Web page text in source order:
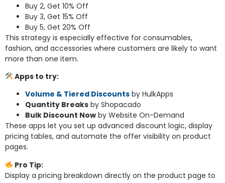
Buy 2, Get 10% Off
Buy 3, Get 15% Off
Buy 5, Get 20% Off
This strategy is especially effective for consumables,
fashion, and accessories where customers are likely to want
more than one item.
Apps to try:
Volume & Tiered Discounts by HulkApps
Quantity Breaks by Shopacado
Bulk Discount Now by Website On-Demand
These apps let you set up advanced discount logic, display
pricing tables, and automate the offer visibility on product
pages.
Pro Tip:
Display a pricing breakdown directly on the product page to